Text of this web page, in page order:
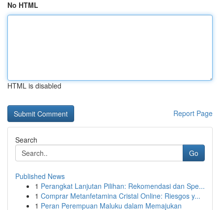
No HTML
HTML is disabled
Report Page
Search
Go
Published News
1 Perangkat Lanjutan Pilihan: Rekomendasi dan Spe...
1 Comprar Metanfetamina Cristal Online: Riesgos y...
1 Peran Perempuan Maluku dalam Memajukan